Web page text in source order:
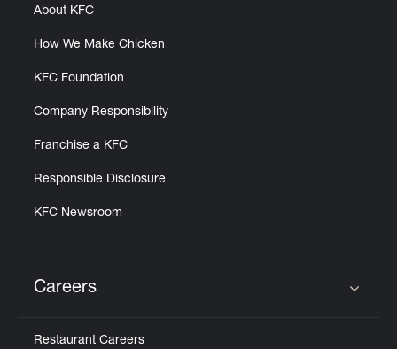
About KFC
How We Make Chicken
KFC Foundation
Company Responsibility
Franchise a KFC
Responsible Disclosure
KFC Newsroom
Careers
Restaurant Careers